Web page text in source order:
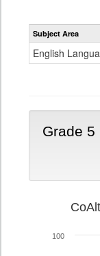
Subject Area
English
Grade 5
100